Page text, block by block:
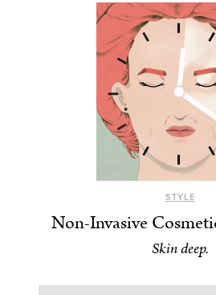
STYLE
Non-Invasive
Skin deep.